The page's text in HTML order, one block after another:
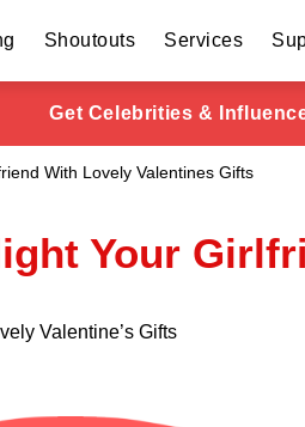
Shoutouts Services
Get Celebrities &
With Lovely Valentines Gifts
Your
Valentine’s Gifts